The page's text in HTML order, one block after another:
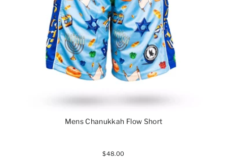
Mens Chanukkah Flow Short
$48.00